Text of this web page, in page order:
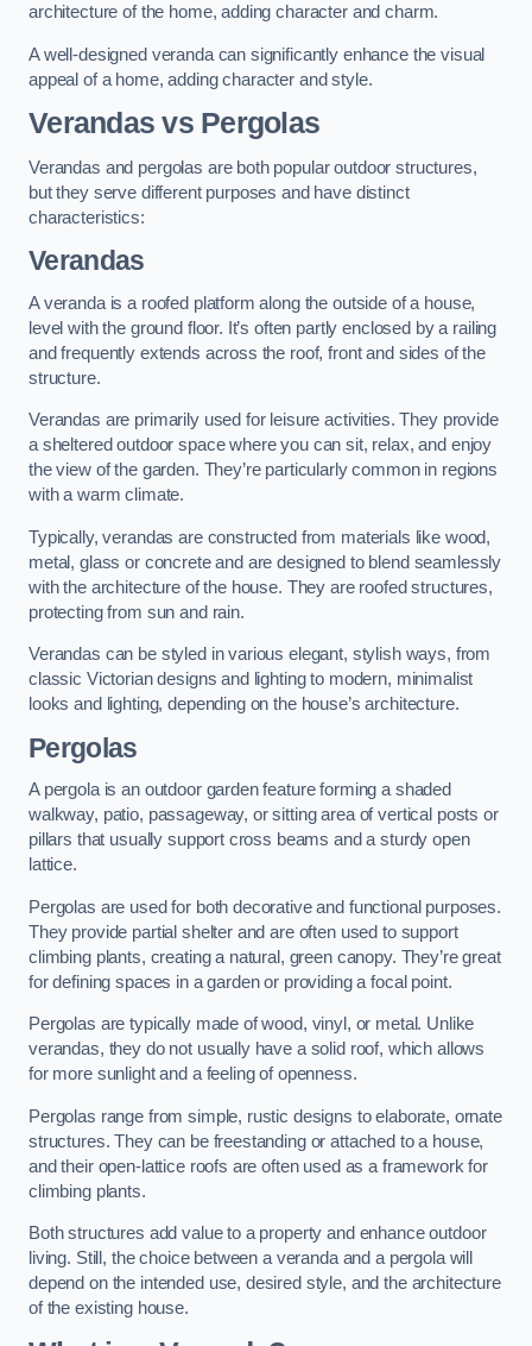
architecture of the home, adding character and charm.
A well-designed veranda can significantly enhance the visual
appeal of a home, adding character and style.
Verandas vs Pergolas
Verandas and pergolas are both popular outdoor structures,
but they serve different purposes and have distinct
characteristics:
Verandas
A veranda is a roofed platform along the outside of a house,
level with the ground floor. It’s often partly enclosed by a railing
and frequently extends across the roof, front and sides of the
structure.
Verandas are primarily used for leisure activities. They provide
a sheltered outdoor space where you can sit, relax, and enjoy
the view of the garden. They’re particularly common in regions
with a warm climate.
Typically, verandas are constructed from materials like wood,
metal, glass or concrete and are designed to blend seamlessly
with the architecture of the house. They are roofed structures,
protecting from sun and rain.
Verandas can be styled in various elegant, stylish ways, from
classic Victorian designs and lighting to modern, minimalist
looks and lighting, depending on the house’s architecture.
Pergolas
A pergola is an outdoor garden feature forming a shaded
walkway, patio, passageway, or sitting area of vertical posts or
pillars that usually support cross beams and a sturdy open
lattice.
Pergolas are used for both decorative and functional purposes.
They provide partial shelter and are often used to support
climbing plants, creating a natural, green canopy. They’re great
for defining spaces in a garden or providing a focal point.
Pergolas are typically made of wood, vinyl, or metal. Unlike
verandas, they do not usually have a solid roof, which allows
for more sunlight and a feeling of openness.
Pergolas range from simple, rustic designs to elaborate, ornate
structures. They can be freestanding or attached to a house,
and their open-lattice roofs are often used as a framework for
climbing plants.
Both structures add value to a property and enhance outdoor
living. Still, the choice between a veranda and a pergola will
depend on the intended use, desired style, and the architecture
of the existing house.